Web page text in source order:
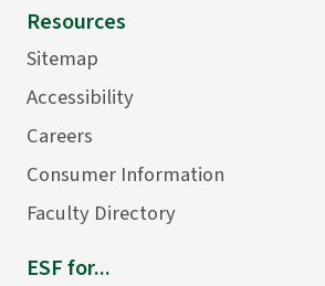
Resources
Sitemap
Accessibility
Careers
Consumer Information
Faculty Directory
ESF for...